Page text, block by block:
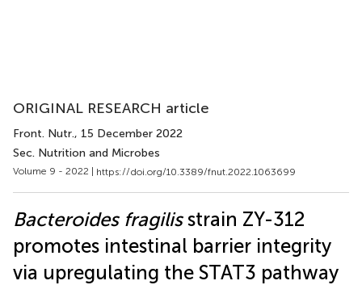
ORIGINAL RESEARCH article
Front. Nutr., 15 December 2022
Sec. Nutrition and Microbes
Volume 9 - 2022 | https://doi.org/10.3389/fnut.2022.1063699
Bacteroides fragilisstrain ZY-312
promotes intestinal barrier integrity
via upregulating the STAT3 pathway